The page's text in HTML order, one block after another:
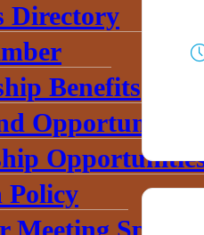
Directory
Benefits
Opportunities
Policy